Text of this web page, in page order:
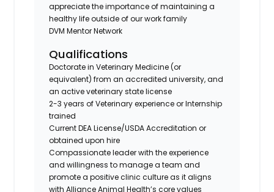
appreciate the importance of maintaining a
healthy life outside of our work family
DVM Mentor Network
Qualifications
Doctorate in Veterinary Medicine (or
equivalent) from an accredited university, and
an active veterinary state license
2-3 years of Veterinary experience or Internship
trained
Current DEA License/USDA Accreditation or
obtained upon hire
Compassionate leader with the experience
and willingness to manage a team and
promote a positive clinic culture as it aligns
with Alliance Animal Health’s core values